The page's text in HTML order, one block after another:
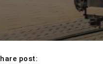
post: